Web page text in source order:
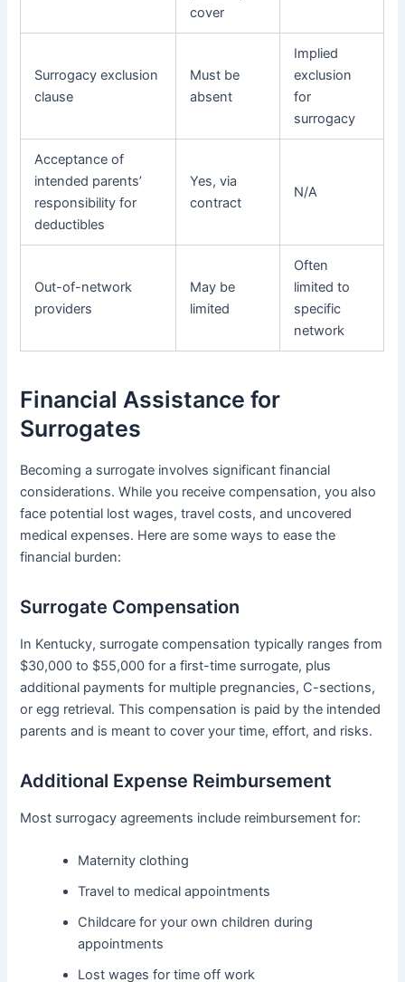
cover
Surrogacy exclusion
clause
Must be
absent
Implied
exclusion
for
surrogacy
Acceptance of
intended parents’
responsibility for
deductibles
Yes, via
contract
N/A
Out-of-network
providers
May be
limited
Often
limited to
specific
network
Financial Assistance for
Surrogates
Becoming a surrogate involves significant financial
considerations. While you receive compensation, you also
face potential lost wages, travel costs, and uncovered
medical expenses. Here are some ways to ease the
financial burden:
Surrogate Compensation
In Kentucky, surrogate compensation typically ranges from
$30,000 to $55,000 for a first-time surrogate, plus
additional payments for multiple pregnancies, C-sections,
or egg retrieval. This compensation is paid by the intended
parents and is meant to cover your time, effort, and risks.
Additional Expense Reimbursement
Most surrogacy agreements include reimbursement for:
Maternity clothing
Travel to medical appointments
Childcare for your own children during
appointments
Lost wages for time off work